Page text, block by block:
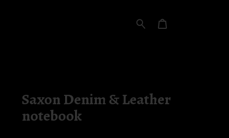
Saxon Denim & Leather
notebook